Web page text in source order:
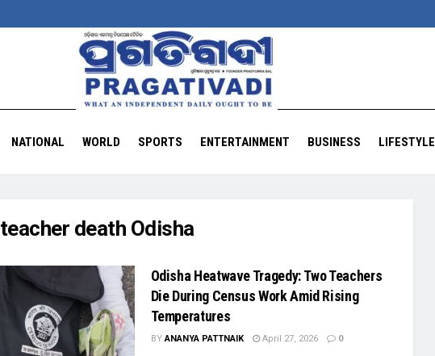
NATIONAL WORLD SPORTS ENTERTAINMENT BUSINESS LIFESTYLE
teacher death Odisha
Odisha Heatwave Tragedy: Two Teachers
Die During Census Work Amid Rising
Temperatures
BY ANANYA PATTNAIK April 27, 2026 0